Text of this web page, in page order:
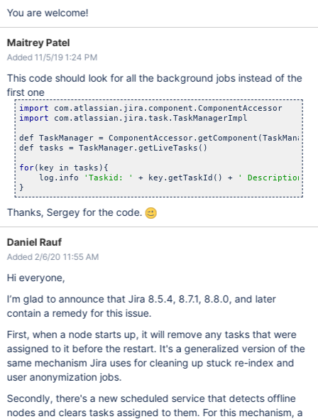
You are welcome!
Maitrey Patel
Added 11/5/19 1:24 PM
This code should look for all the background jobs instead of the
first one
import
com.atlassian.jira.component.ComponentAccessor
import com.atlassian.jira.task.TaskManagerImpl
def TaskManager =
def tasks = TaskManager.getLiveTasks()
for(key in tasks){
    log.info
'Taskid: ' + key.getTaskId() + ' Description: '
Thanks, Sergey for the code.
Daniel Rauf
Added 2/6/20 11:55 AM
Hi everyone,
I’m glad to announce that Jira 8.5.4, 8.7.1, 8.8.0, and later
contain a remedy for this issue.
First, when a node starts up, it will remove any tasks that were
assigned to it before the restart. It's a generalized version of the
same mechanism Jira uses for cleaning up stuck re-index and
user anonymization jobs.
Secondly, there's a new scheduled service that detects offline
nodes and clears tasks assigned to them. For this mechanism, a